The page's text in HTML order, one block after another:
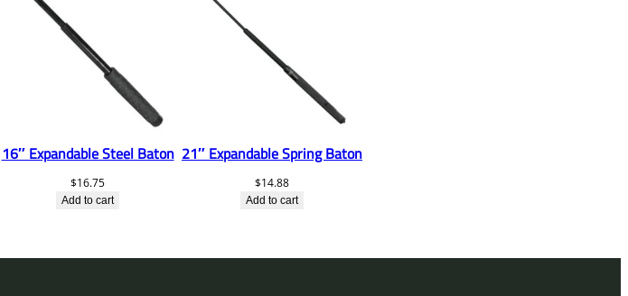
16″ Expandable Steel Baton
$16.75
Add to cart
21″ Expandable Spring Baton
$14.88
Add to cart